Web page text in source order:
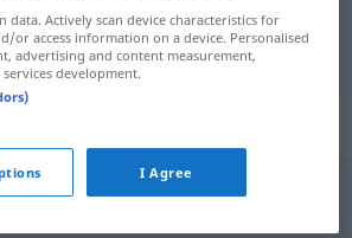
COMPUT
data. Actively scan device characteristics for
or access information on a device. Personalised
advertising and content measurement,
development.
I Agree